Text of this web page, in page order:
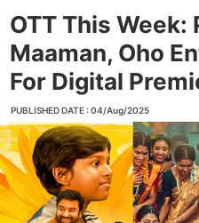
OTT This Week:
Maaman, Oho
For Digital
PUBLISHED DATE : 04/Aug/2025